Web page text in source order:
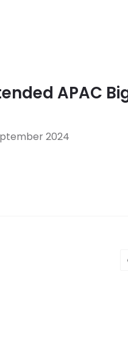
APAC
2024